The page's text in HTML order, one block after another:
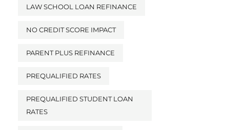
LAW SCHOOL LOAN REFINANCE
NO CREDIT SCORE IMPACT
PARENT PLUS REFINANCE
PREQUALIFIED RATES
PREQUALIFIED STUDENT LOAN
RATES